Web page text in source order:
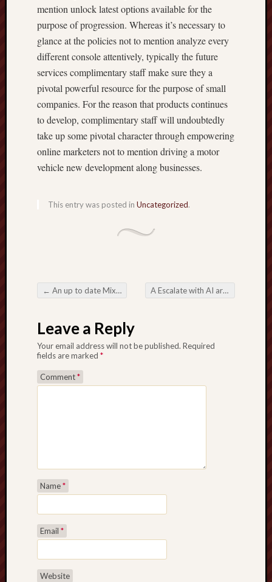
mention unlock latest options available for the
purpose of progression. Whereas it’s necessary to
glance at the policies not to mention analyze every
different console attentively, typically the future
services complimentary staff make sure they a
pivotal powerful resource for the purpose of small
companies. For the reason that products continues
to develop, complimentary staff will undoubtedly
take up some pivotal character through empowering
online marketers not to mention driving a motor
vehicle new development along businesses.
This entry was posted in Uncategorized.
Post navigation
← An up to date Mixture of Online Betting Fun plus System A Escalate with AI around Trading Platforms Tips to Find out
Leave a Reply
Your email address will not be published. Required
fields are marked *
Comment*
Name*
Email *
Website